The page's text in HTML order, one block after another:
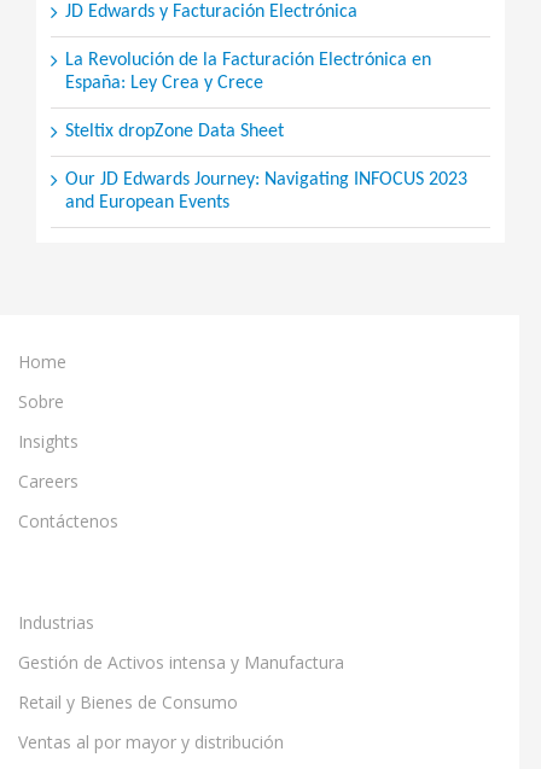
JD Edwards y Facturación Electrónica
La Revolución de la Facturación Electrónica en
España: Ley Crea y Crece
Steltix dropZone Data Sheet
Our JD Edwards Journey: Navigating INFOCUS 2023
and European Events
Home
Sobre
Insights
Careers
Contáctenos
Industrias
Gestión de Activos intensa y Manufactura
Retail y Bienes de Consumo
Ventas al por mayor y distribución